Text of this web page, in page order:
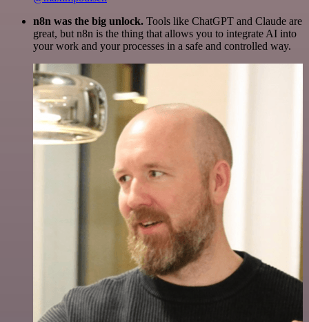
n8n was the big unlock. Tools like ChatGPT and Claude are
great, but n8n is the thing that allows you to integrate AI into
your work and your processes in a safe and controlled way.